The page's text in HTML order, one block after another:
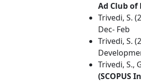
Ad Club of
Trivedi, S.
Dec- Feb
Trivedi, S.
Trivedi, S.,
(SCOPUS